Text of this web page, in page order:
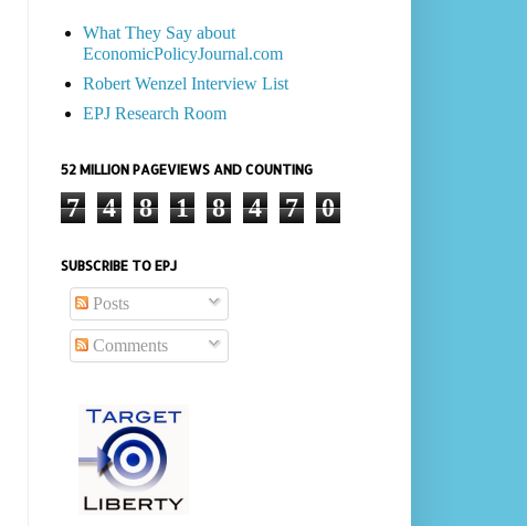
What They Say about
EconomicPolicyJournal.com
Robert Wenzel Interview List
EPJ Research Room
52 MILLION PAGEVIEWS AND COUNTING
7 4 8 1 8 4 7 0
SUBSCRIBE TO EPJ
Posts
Comments